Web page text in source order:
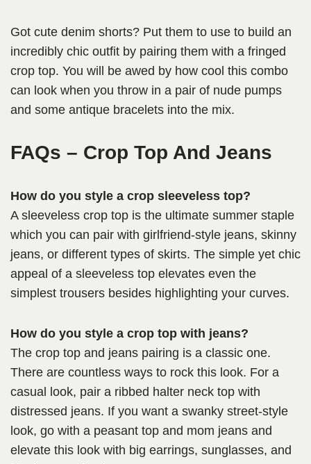
Got cute denim shorts? Put them to use to build an
incredibly chic outfit by pairing them with a fringed
crop top. You will be awed by how cool this combo
can look when you throw in a pair of nude pumps
and some antique bracelets into the mix.
FAQs – Crop Top And Jeans
How do you style a crop sleeveless top?
A sleeveless crop top is the ultimate summer staple
which you can pair with girlfriend-style jeans, skinny
jeans, or different types of skirts. The simple yet chic
appeal of a sleeveless top elevates even the
simplest trousers besides highlighting your curves.
How do you style a crop top with jeans?
The crop top and jeans pairing is a classic one.
There are countless ways to rock this look. For a
casual look, pair a ribbed halter neck top with
distressed jeans. If you want a swanky street-style
look, go with a peasant top and mom jeans and
elevate this look with big earrings, sunglasses, and